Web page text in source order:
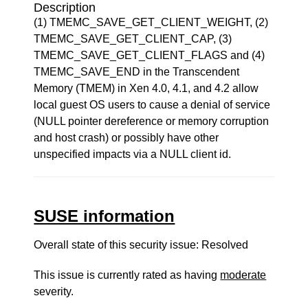
Description
(1) TMEMC_SAVE_GET_CLIENT_WEIGHT, (2)
TMEMC_SAVE_GET_CLIENT_CAP, (3)
TMEMC_SAVE_GET_CLIENT_FLAGS and (4)
TMEMC_SAVE_END in the Transcendent
Memory (TMEM) in Xen 4.0, 4.1, and 4.2 allow
local guest OS users to cause a denial of service
(NULL pointer dereference or memory corruption
and host crash) or possibly have other
unspecified impacts via a NULL client id.
SUSE information
Overall state of this security issue: Resolved
This issue is currently rated as having moderate
severity.